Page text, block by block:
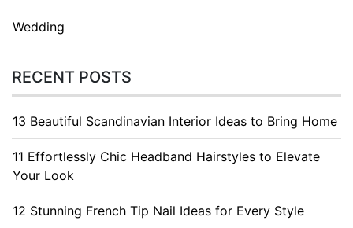
Wedding
RECENT POSTS
13 Beautiful Scandinavian Interior Ideas to Bring Home
11 Effortlessly Chic Headband Hairstyles to Elevate
Your Look
12 Stunning French Tip Nail Ideas for Every Style